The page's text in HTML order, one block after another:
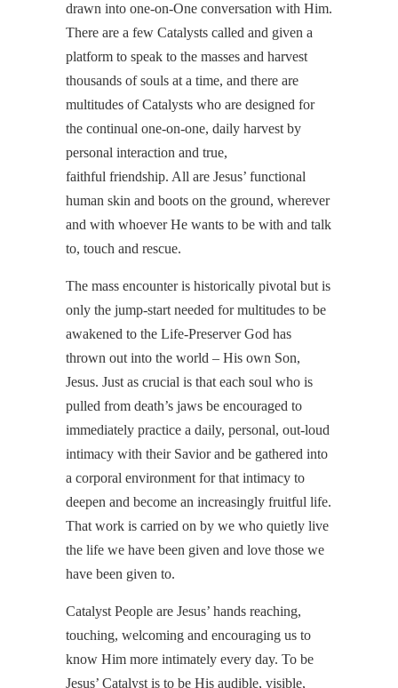
drawn into one-on-One conversation with Him.
There are a few Catalysts called and given a
platform to speak to the masses and harvest
thousands of souls at a time, and there are
multitudes of Catalysts who are designed for
the continual one-on-one, daily harvest by
personal interaction and true,
faithful friendship. All are Jesus’ functional
human skin and boots on the ground, wherever
and with whoever He wants to be with and talk
to, touch and rescue.
The mass encounter is historically pivotal but is
only the jump-start needed for multitudes to be
awakened to the Life-Preserver God has
thrown out into the world – His own Son,
Jesus. Just as crucial is that each soul who is
pulled from death’s jaws be encouraged to
immediately practice a daily, personal, out-loud
intimacy with their Savior and be gathered into
a corporal environment for that intimacy to
deepen and become an increasingly fruitful life.
That work is carried on by we who quietly live
the life we have been given and love those we
have been given to.
Catalyst People are Jesus’ hands reaching,
touching, welcoming and encouraging us to
know Him more intimately every day. To be
Jesus’ Catalyst is to be His audible, visible,